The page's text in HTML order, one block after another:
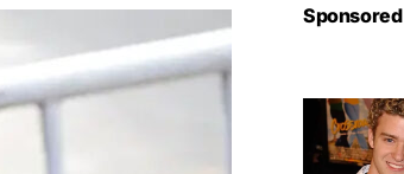
Sponsored